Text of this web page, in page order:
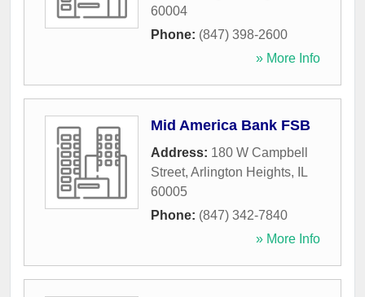
60004
Phone: (847) 398-2600
» More Info
Mid America Bank FSB
Address: 180 W Campbell
Street, Arlington Heights,
IL
60005
Phone: (847) 342-7840
» More Info